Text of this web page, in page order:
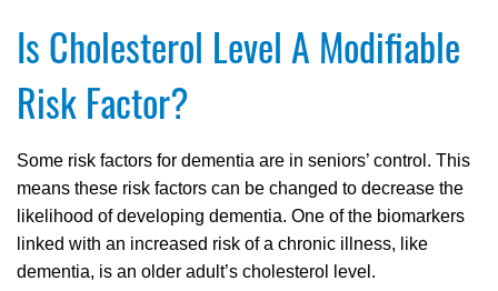
Is Cholesterol Level A Modifiable
Risk Factor?
Some risk factors for dementia are in seniors’ control. This
means these risk factors can be changed to decrease the
likelihood of developing dementia. One of the biomarkers
linked with an increased risk of a chronic illness, like
dementia, is an older adult’s cholesterol level.